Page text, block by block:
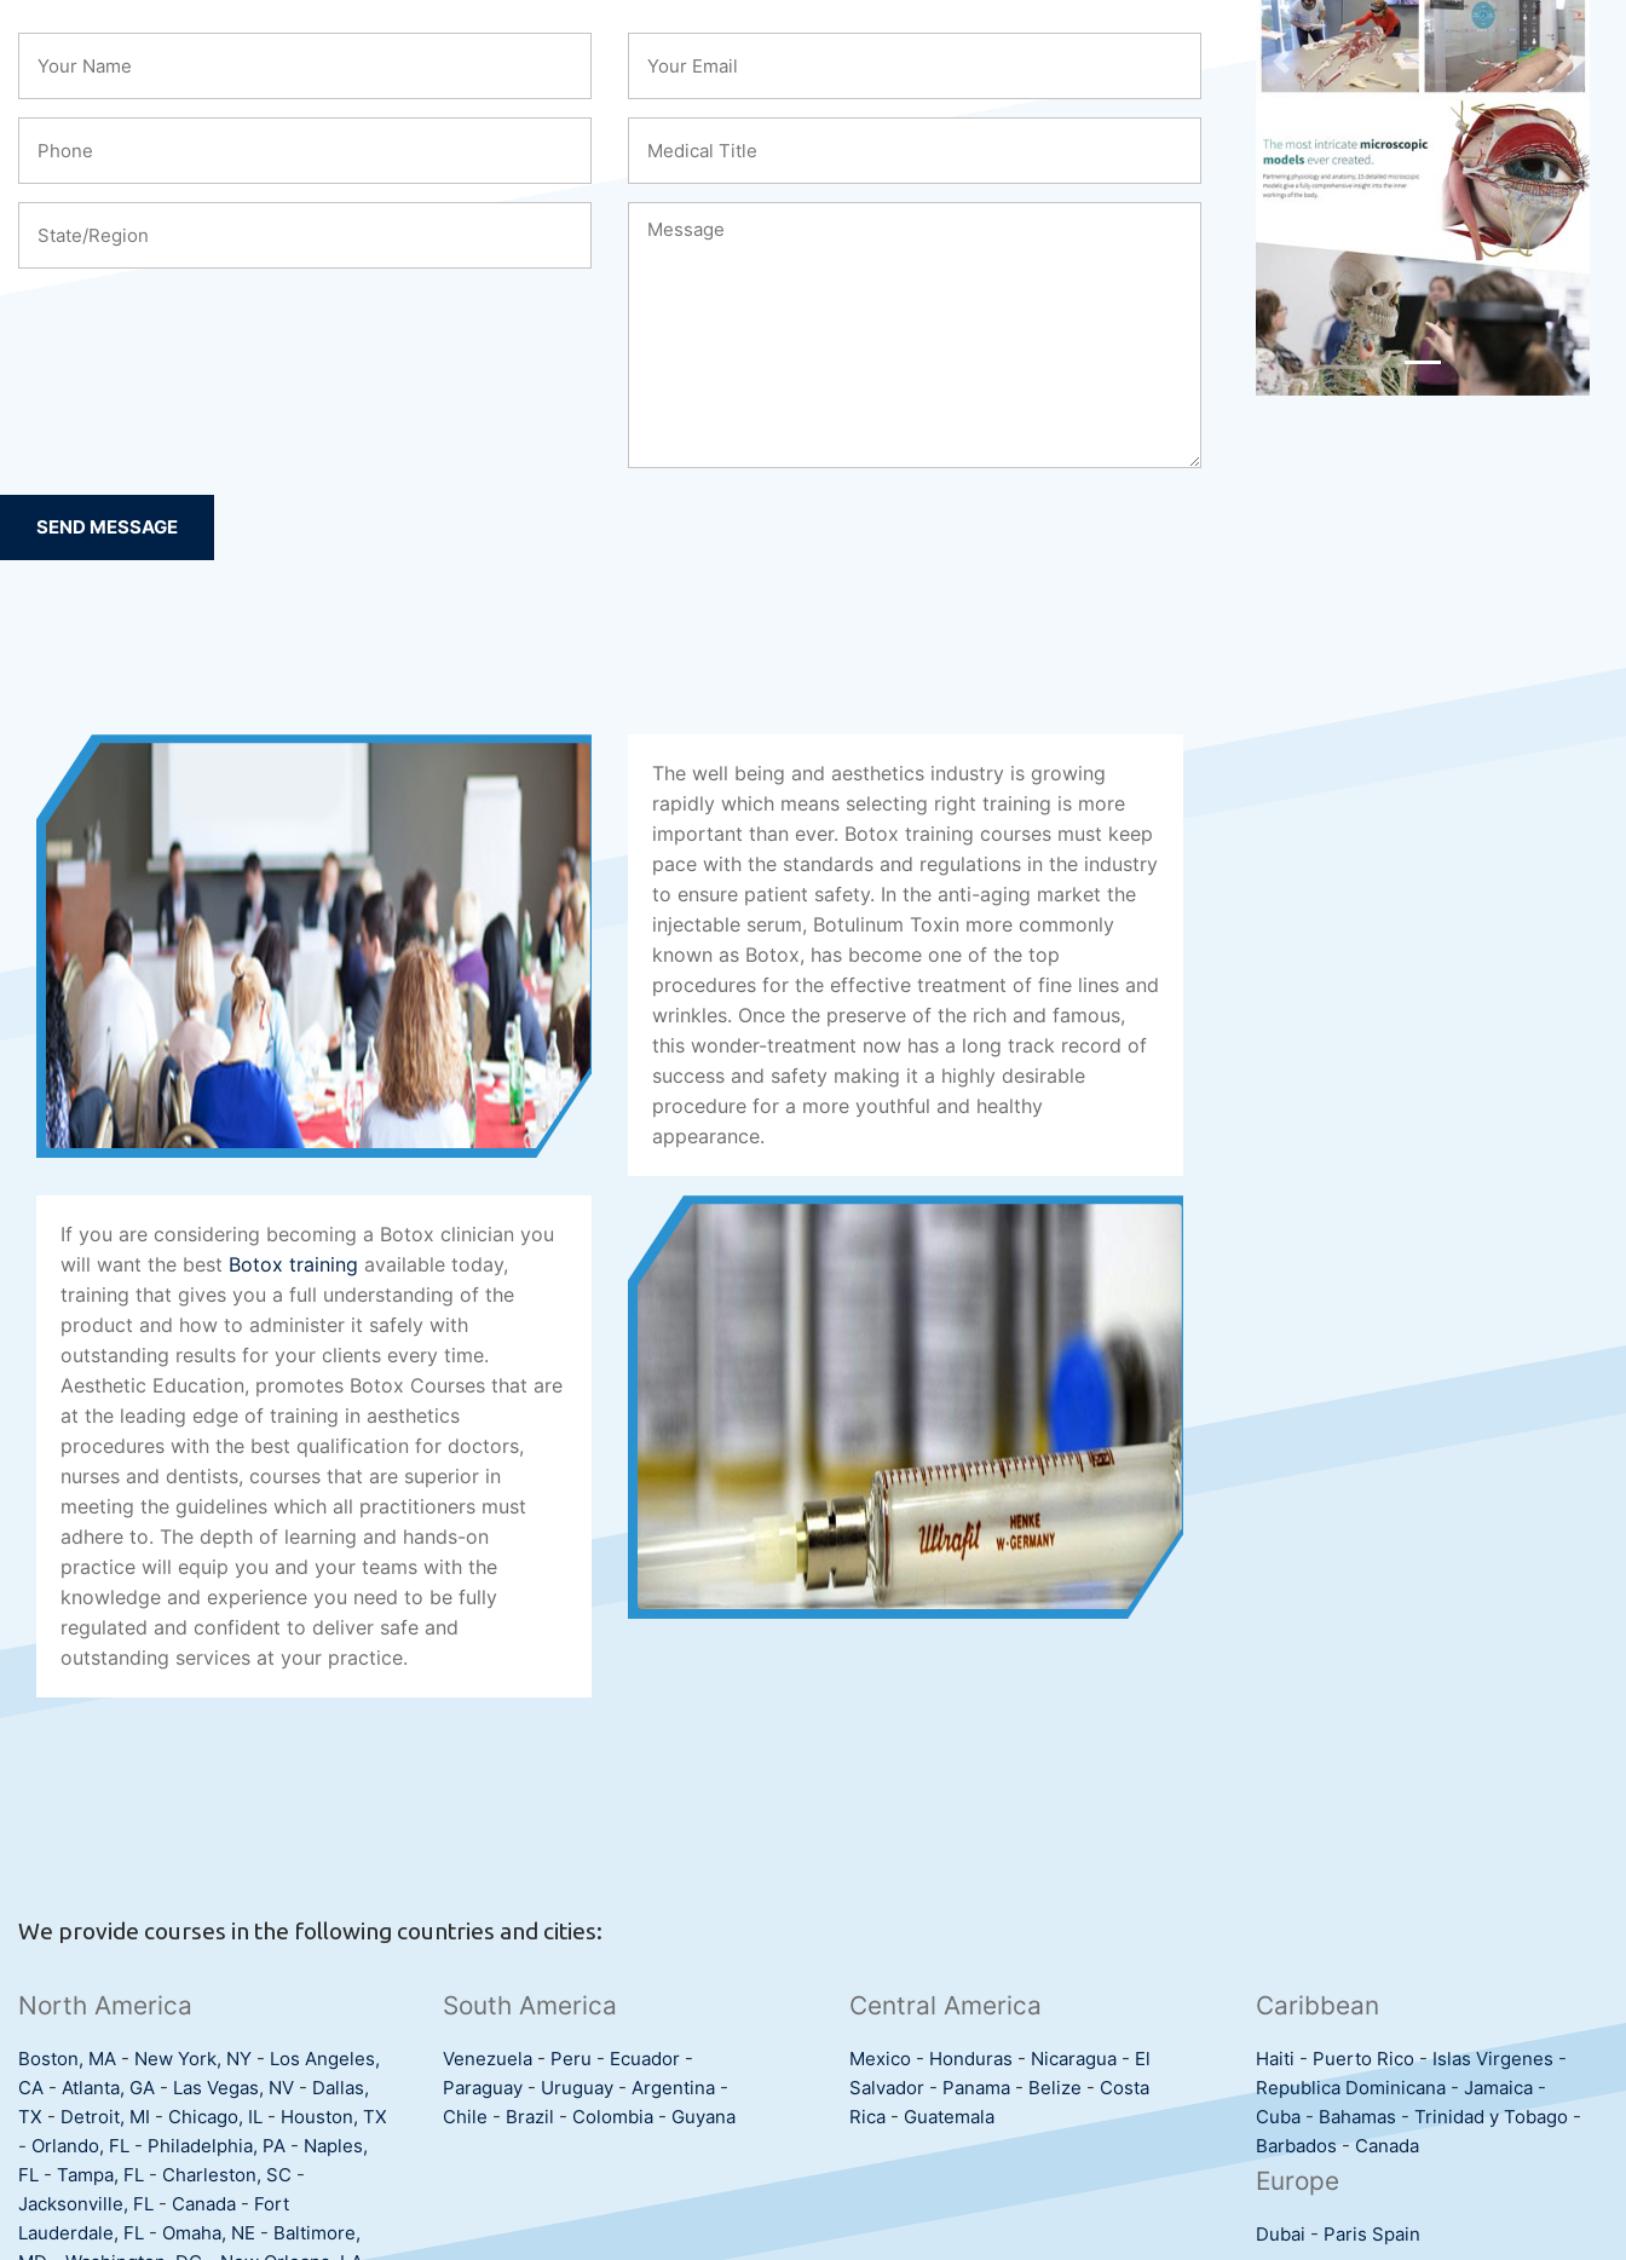
SEND MESSAGE
The well being and aesthetics industry is growing
rapidly which means selecting right training is more
important than ever. Botox training courses must keep
pace with the standards and regulations in the industry
to ensure patient safety. In the anti-aging market the
injectable serum, Botulinum Toxin more commonly
known as Botox, has become one of the top
procedures for the effective treatment of fine lines and
wrinkles. Once the preserve of the rich and famous,
this wonder-treatment now has a long track record of
success and safety making it a highly desirable
procedure for a more youthful and healthy
appearance.
If you are considering becoming a Botox clinician you
will want the best Botox training available today,
training that gives you a full understanding of the
product and how to administer it safely with
outstanding results for your clients every time.
Aesthetic Education, promotes Botox Courses that are
at the leading edge of training in aesthetics
procedures with the best qualification for doctors,
nurses and dentists, courses that are superior in
meeting the guidelines which all practitioners must
adhere to. The depth of learning and hands-on
practice will equip you and your teams with the
knowledge and experience you need to be fully
regulated and confident to deliver safe and
outstanding services at your practice.
Previous Next
We provide courses in the following countries and cities:
North America
Boston, MA - New York, NY - Los Angeles,
CA - Atlanta, GA - Las Vegas, NV - Dallas,
TX - Detroit, MI - Chicago, IL - Houston, TX
- Orlando, FL - Philadelphia, PA - Naples,
FL - Tampa, FL - Charleston, SC -
Jacksonville, FL - Canada - Fort
Lauderdale, FL - Omaha, NE - Baltimore,
South America
Venezuela - Peru - Ecuador -
Paraguay - Uruguay - Argentina -
Chile - Brazil - Colombia - Guyana
Central America
Mexico - Honduras - Nicaragua - El
Salvador - Panama - Belize - Costa
Rica - Guatemala
Caribbean
Haiti - Puerto Rico-Islas Virgenes -
Republica Dominicana - Jamaica -
Cuba - Bahamas - Trinidad y Tobago -
Barbados-Canada
Europe
Dubai - Paris Spain